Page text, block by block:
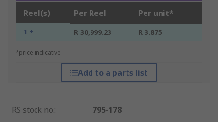
Reel(s) Per Reel Per unit*
1 + R 30,999.23 R 3.875
*price indicative
Add to a parts list
RS stock no.:
795-178